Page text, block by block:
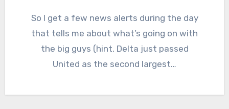
So I get a few news alerts during the day
that tells me about what’s going on with
the big guys (hint, Delta just passed
United as the second largest…